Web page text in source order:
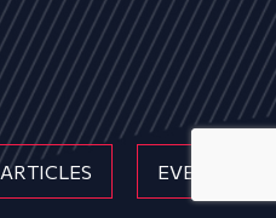
ARTICLES EVENTS